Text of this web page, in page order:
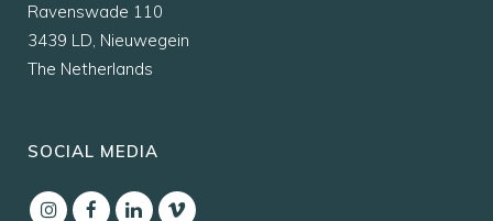
Ravenswade 110
3439 LD, Nieuwegein
The Netherlands
SOCIAL MEDIA